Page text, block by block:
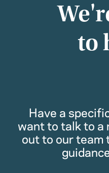
to
Have a
want to talk to a
out to our team